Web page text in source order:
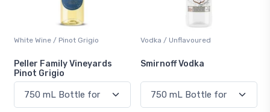
White Wine / Pinot Grigio
Peller Family Vineyards
Pinot Grigio
Vodka / Unflavoured
Smirnoff Vodka